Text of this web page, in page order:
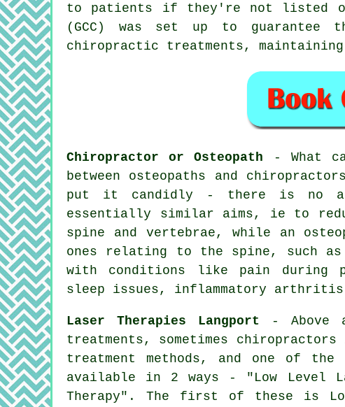
to patients if they're not listed on
(GCC) was set up to guarantee
chiropractic treatments ,
Chiropractor or Osteopath - What
between osteopaths and
put it candidly - there is no
essentially similar aims, ie to
spine and vertebrae, while an
ones relating to the spine, such as
with conditions like pain during
sleep issues, inflammatory
Laser Therapies Langport - Above
treatments, sometimes
treatment methods, and one of
available in 2 ways - "Low Level
Therapy". The first of these is